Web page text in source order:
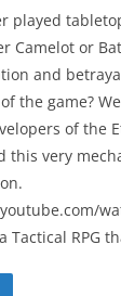
played
Camelot or
and
the game?
of the
this very
Tactical RPG